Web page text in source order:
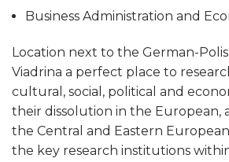
Business Administration and
Location next to the German-
Viadrina a perfect place to
cultural, social, political and
their dissolution in the European,
the Central and Eastern
the key research institutions